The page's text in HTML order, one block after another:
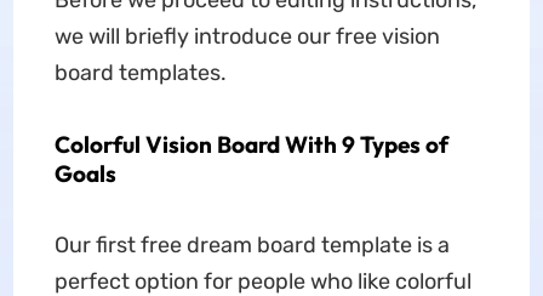
we will briefly introduce our free vision
board templates.
Colorful Vision Board With 9 Types of
Goals
Our first free dream board template is a
perfect option for people who like colorful